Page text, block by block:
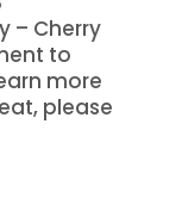
– Cherry
to
more
please